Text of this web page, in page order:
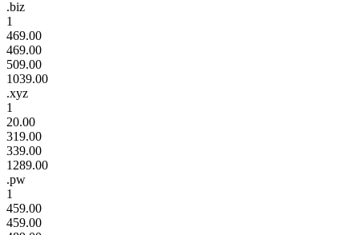
.biz
1
469.00
469.00
509.00
1039.00
.xyz
1
20.00
319.00
339.00
1289.00
.pw
1
459.00
459.00